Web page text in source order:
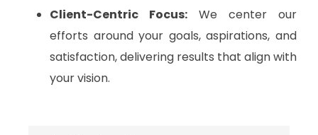
Client-Centric Focus: We center our
efforts around your goals, aspirations, and
satisfaction, delivering results that align with
your vision.